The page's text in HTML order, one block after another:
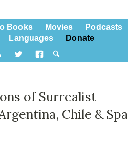
Books Movies
Podcasts
Languages Donate
of Surrealist
Chile &